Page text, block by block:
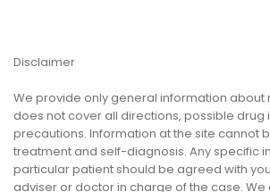
Disclaimer
We provide only general information about
does not cover all directions, possible drug
precautions. Information at the site cannot
treatment and self-diagnosis. Any specific
particular patient should be agreed with
adviser or doctor in charge of the case.